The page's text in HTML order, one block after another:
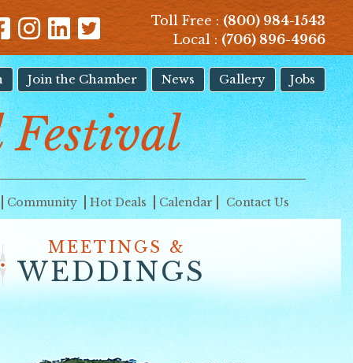
Toll Free :(800) 984-1543
Local :(706) 896-4966
Join the Chamber News Gallery Jobs
Festival
Community Hot Deals Calendar Contact Us
MEETINGS &
WEDDINGS